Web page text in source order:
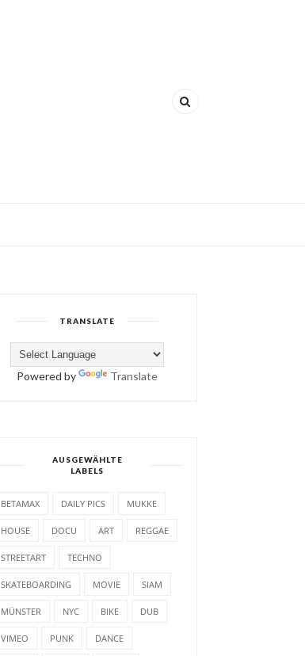
TRANSLATE
Powered by Translate
AUSGEWÄHLTE
LABELS
BETAMAX DAILY PICS MUKKE
HOUSE DOCU ART REGGAE
STREETART TECHNO
SKATEBOARDING MOVIE SIAM
MÜNSTER NYC BIKE DUB
VIMEO PUNK DANCE